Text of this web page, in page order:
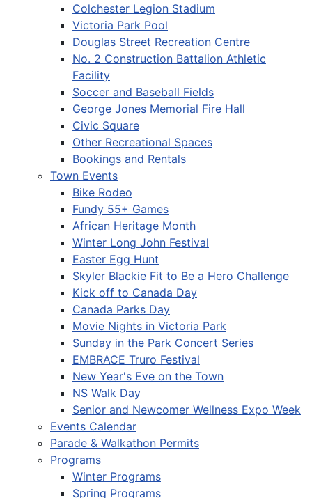
Colchester Legion Stadium
Victoria Park Pool
Douglas Street Recreation Centre
No. 2 Construction Battalion Athletic
Facility
Soccer and Baseball Fields
George Jones Memorial Fire Hall
Civic Square
Other Recreational Spaces
Bookings and Rentals
Town Events
Bike Rodeo
Fundy 55+ Games
African Heritage Month
Winter Long John Festival
Easter Egg Hunt
Skyler Blackie Fit to Be a Hero Challenge
Kick off to Canada Day
Canada Parks Day
Movie Nights in Victoria Park
Sunday in the Park Concert Series
EMBRACE Truro Festival
New Year's Eve on the Town
NS Walk Day
Senior and Newcomer Wellness Expo Week
Events Calendar
Parade & Walkathon Permits
Programs
Winter Programs
Spring Programs